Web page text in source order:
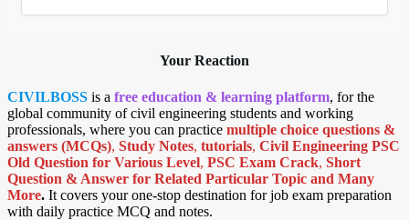
Your Reaction
CIVILBOSS is a free education & learning platform, for the
global community of civil engineering students and working
professionals, where you can practice multiple choice questions &
answers (MCQs), Study Notes, tutorials, Civil Engineering PSC
Old Question for Various Level, PSC Exam Crack, Short
Question & Answer for Related Particular Topic and Many
More. It covers your one-stop destination for job exam preparation
with daily practice MCQ and notes.